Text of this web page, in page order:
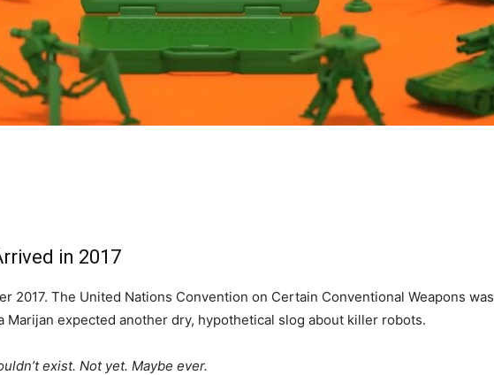
in 2017
2017. The United Nations Convention on Certain Conventional Weapons was
Marijan expected another dry, hypothetical slog about killer robots.
exist. Not yet. Maybe ever.